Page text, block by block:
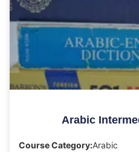
Arabic
Course Category:Arabic